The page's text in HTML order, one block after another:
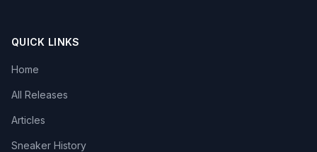
QUICK LINKS
Home
All Releases
Articles
Sneaker History